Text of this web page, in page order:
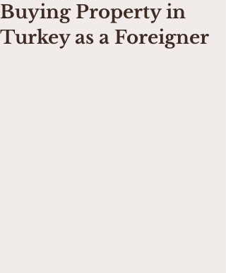
Buying Property in
Turkey as a Foreigner